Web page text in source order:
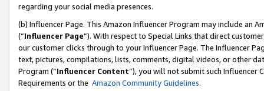
regarding your social media presences.
(b) Influencer Page. This Amazon Influencer Program may include an
(“Influencer Page”). With respect to Special Links that direct
our customer clicks through to your Influencer Page. The Influencer
text, pictures, compilations, lists, comments, digital videos, or other
Program (“Influencer Content”), you will not submit such
Requirements or the Amazon Community Guidelines.